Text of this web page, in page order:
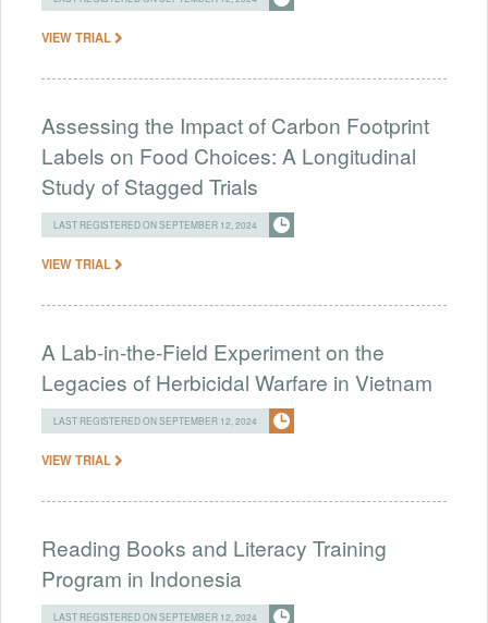
VIEW TRIAL
Assessing the Impact of Carbon Footprint
Labels on Food Choices: A Longitudinal
Study of Stagged Trials
LAST REGISTERED ON SEPTEMBER 12, 2024
VIEW TRIAL
A Lab-in-the-Field Experiment on the
Legacies of Herbicidal Warfare in Vietnam
LAST REGISTERED ON SEPTEMBER 12, 2024
VIEW TRIAL
Reading Books and Literacy Training
Program in Indonesia
LAST REGISTERED ON SEPTEMBER 12, 2024